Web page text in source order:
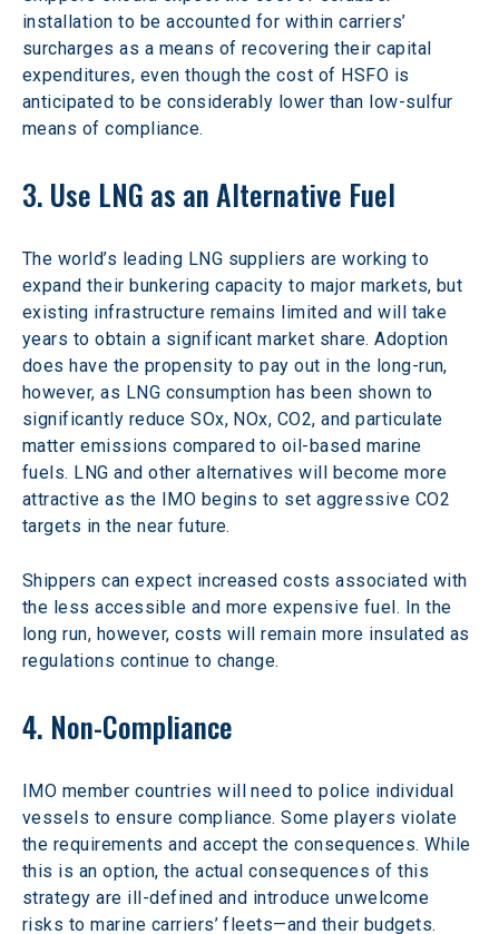
installation to be accounted for within carriers’
surcharges as a means of recovering their capital
expenditures, even though the cost of HSFO is
anticipated to be considerably lower than low-sulfur
means of compliance.
3. Use LNG as an Alternative Fuel
The world’s leading LNG suppliers are working to
expand their bunkering capacity to major markets, but
existing infrastructure remains limited and will take
years to obtain a significant market share. Adoption
does have the propensity to pay out in the long-run,
however, as LNG consumption has been shown to
significantly reduce SOx, NOx, CO2, and particulate
matter emissions compared to oil-based marine
fuels. LNG and other alternatives will become more
attractive as the IMO begins to set aggressive CO2
targets in the near future.
Shippers can expect increased costs associated with
the less accessible and more expensive fuel. In the
long run, however, costs will remain more insulated as
regulations continue to change.
4. Non-Compliance
IMO member countries will need to police individual
vessels to ensure compliance. Some players violate
the requirements and accept the consequences. While
this is an option, the actual consequences of this
strategy are ill-defined and introduce unwelcome
risks to marine carriers’ fleets—and their budgets.